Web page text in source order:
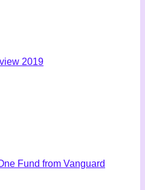
2019
Fund from Vanguard